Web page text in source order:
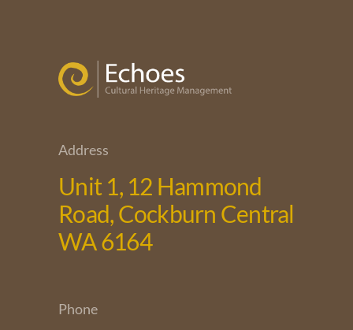
Address
Unit 1, 12 Hammond
Road, Cockburn Central
WA 6164
Phone